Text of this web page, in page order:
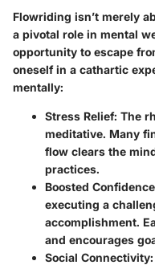
Flowriding isn’t merely
a pivotal role in mental
opportunity to escape
oneself in a cathartic
mentally:
Stress Relief: The
meditative. Many
flow clears the
practices.
Boosted Confidence
executing a
accomplishment.
and encourages
Social Connectivity